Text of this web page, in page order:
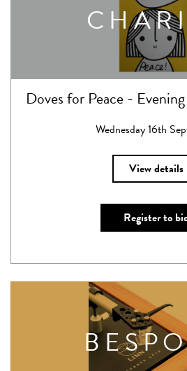
Doves for Peace -
Wednesday 16th
View details
Register to